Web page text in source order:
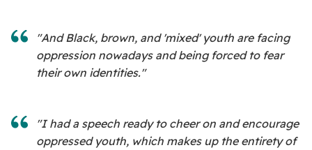
"And Black, brown, and 'mixed' youth are facing
oppression nowadays and being forced to fear
their own identities."
"I had a speech ready to cheer on and encourage
oppressed youth, which makes up the entirety of